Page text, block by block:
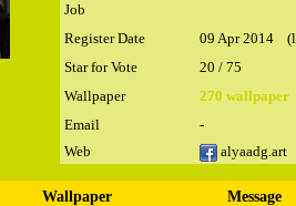
Job
Register Date
09 Apr 2014
Star for Vote
20 / 75
Wallpaper
270 wallpaper
Email
-
Web
alyaadg.art
Wallpaper Message